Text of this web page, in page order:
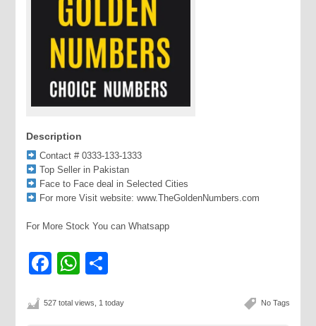
Description
Contact # 0333-133-1333
Top Seller in Pakistan
Face to Face deal in Selected Cities
For more Visit website: www.TheGoldenNumbers.com
For More Stock You can Whatsapp
Facebook
WhatsApp
No Tags
527 total views, 1 today